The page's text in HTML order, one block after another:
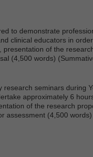
to demonstrate
clinical educators in
of the
(4,500 words)
seminars during
approximately 6
of the research
assessment (4,500